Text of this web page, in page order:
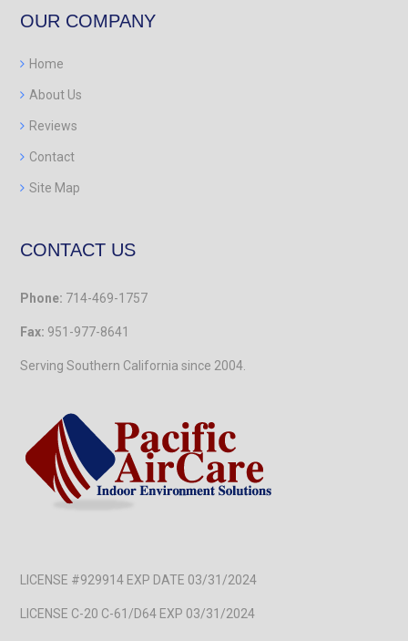
OUR COMPANY
Home
About Us
Reviews
Contact
Site Map
CONTACT US
Phone: 714-469-1757
Fax: 951-977-8641
Serving Southern California since 2004.
LICENSE #929914 EXP DATE 03/31/2024
LICENSE C-20 C-61/D64 EXP 03/31/2024